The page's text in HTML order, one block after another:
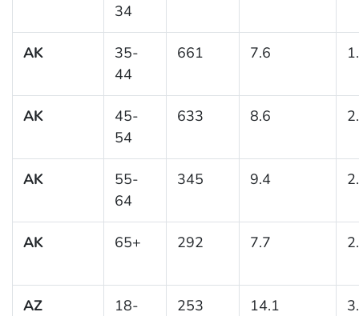
34
AK
35-
44
661 7.6
AK
45-
54
633 8.6
AK
55-
64
345 9.4
AK 65+ 292 7.7
AZ
18-
253 14.1